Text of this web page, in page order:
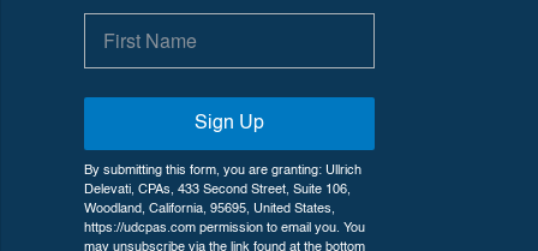
Sign Up
By submitting this form, you are granting: Ullrich
Delevati, CPAs, 433 Second Street, Suite 106,
Woodland, California, 95695, United States,
https://udcpas.com permission to email you. You
may unsubscribe via the link found at the bottom